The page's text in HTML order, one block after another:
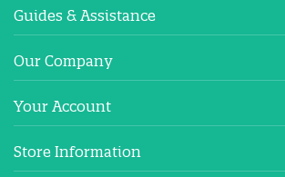
Guides & Assistance
Our Company
Your Account
Store Information